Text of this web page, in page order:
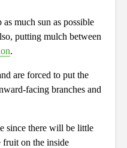
much sun as possible
putting mulch between
.
are forced to put the
facing branches and
since there will be little
on the inside